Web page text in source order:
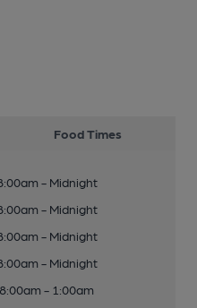
Food Times
- Midnight
- Midnight
- Midnight
- Midnight
8:00am - 1:00am